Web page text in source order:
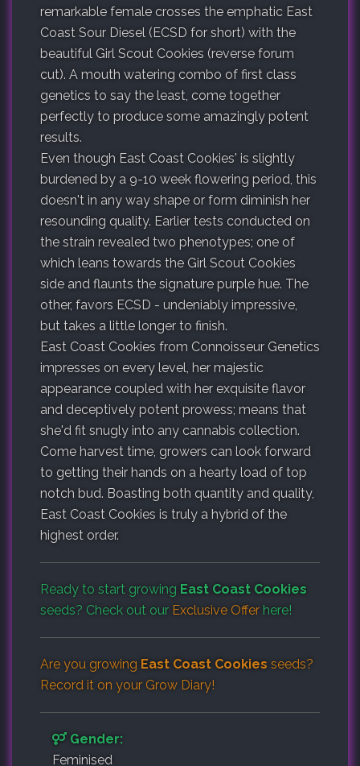
remarkable female crosses the emphatic East
Coast Sour Diesel (ECSD for short) with the
beautiful Girl Scout Cookies (reverse forum
cut). A mouth watering combo of first class
genetics to say the least, come together
perfectly to produce some amazingly potent
results.
Even though East Coast Cookies' is slightly
burdened by a 9-10 week flowering period, this
doesn't in any way shape or form diminish her
resounding quality. Earlier tests conducted on
the strain revealed two phenotypes; one of
which leans towards the Girl Scout Cookies
side and flaunts the signature purple hue. The
other, favors ECSD - undeniably impressive,
but takes a little longer to finish.
East Coast Cookies from Connoisseur Genetics
impresses on every level, her majestic
appearance coupled with her exquisite flavor
and deceptively potent prowess; means that
she'd fit snugly into any cannabis collection.
Come harvest time, growers can look forward
to getting their hands on a hearty load of top
notch bud. Boasting both quantity and quality,
East Coast Cookies is truly a hybrid of the
highest order.
Ready to start growing East Coast Cookies
seeds? Check out our Exclusive Offer here!
Are you growing East Coast Cookies seeds?
Record it on your Grow Diary!
Gender:
Feminised